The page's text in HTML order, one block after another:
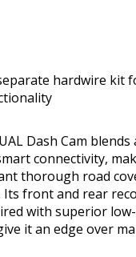
hardwire kit
Dash Cam blends
connectivity,
thorough road
Its front and rear
with superior
it an edge over